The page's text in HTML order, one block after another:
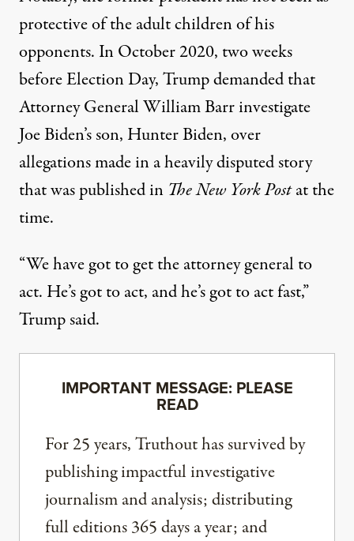
protective of the adult children of his
opponents. In October 2020, two weeks
before Election Day,Trump demanded that
Attorney General William Barr investigate
Joe Biden’s son, Hunter Biden, over
allegations made in a heavily disputed story
that was published in The New York Postat the
time.
“We have got to get the attorney general to
act. He’s got to act, and he’s got to act fast,”
Trump said.
IMPORTANT MESSAGE: PLEASE
READ
For 25 years, Truthout has survived by
publishing impactful investigative
journalism and analysis; distributing
full editions 365 days a year; and